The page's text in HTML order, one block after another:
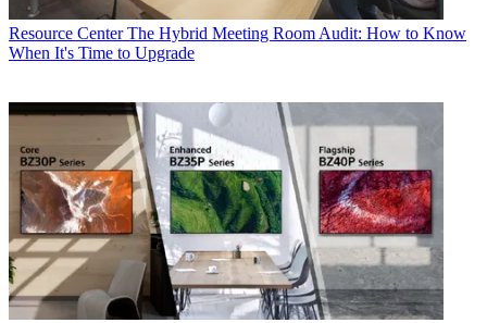
Resource Center The Hybrid Meeting Room Audit: How to Know
When It's Time to Upgrade